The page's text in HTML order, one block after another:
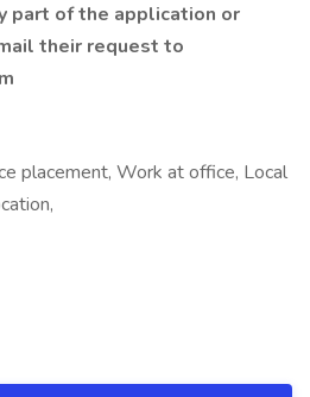
part of the application or
their request to
placement, Work at office, Local